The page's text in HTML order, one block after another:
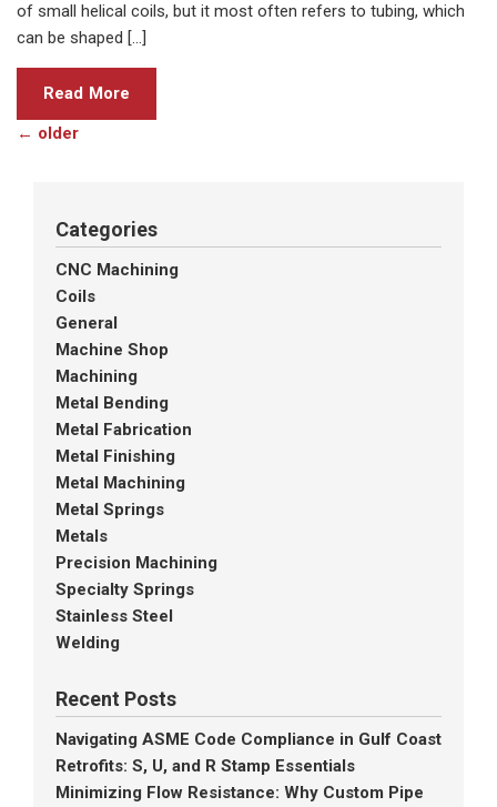
of small helical coils, but it most often refers to tubing, which
can be shaped […]
Read More
← older
Categories
CNC Machining
Coils
General
Machine Shop
Machining
Metal Bending
Metal Fabrication
Metal Finishing
Metal Machining
Metal Springs
Metals
Precision Machining
Specialty Springs
Stainless Steel
Welding
Recent Posts
Navigating ASME Code Compliance in Gulf Coast
Retrofits: S, U, and R Stamp Essentials
Minimizing Flow Resistance: Why Custom Pipe